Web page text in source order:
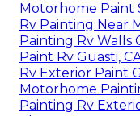
Motorhome Paint
Rv Painting Near
Painting Rv Walls
Paint Rv Guasti,
Rv Exterior Paint
Motorhome
Painting Rv